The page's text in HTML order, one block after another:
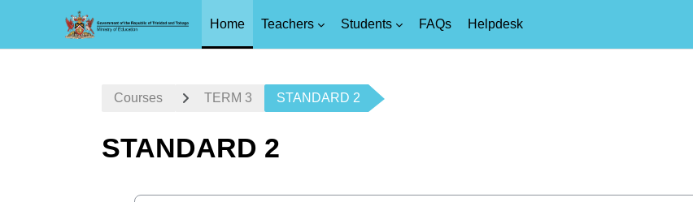
Home Teachers Students FAQs Helpdesk
Courses TERM 3 STANDARD 2
STANDARD 2